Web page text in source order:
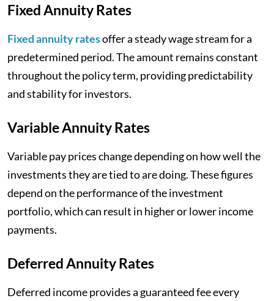
Fixed Annuity Rates
Fixed annuity ratesoffer a steady wage stream for a
predetermined period. The amount remains constant
throughout the policy term, providing predictability
and stability for investors.
Variable Annuity Rates
Variable pay prices change depending on how well the
investments they are tied to are doing. These figures
depend on the performance of the investment
portfolio, which can result in higher or lower income
payments.
Deferred Annuity Rates
Deferred income provides a guaranteed fee every